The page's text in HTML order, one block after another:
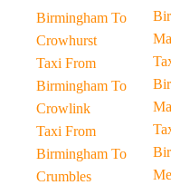
Birmingham To
Crowhurst
Taxi From
Birmingham To
Crowlink
Taxi From
Birmingham To
Crumbles